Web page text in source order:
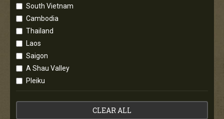
South Vietnam
Cambodia
Thailand
Laos
Saigon
A Shau Valley
Pleiku
CLEAR ALL